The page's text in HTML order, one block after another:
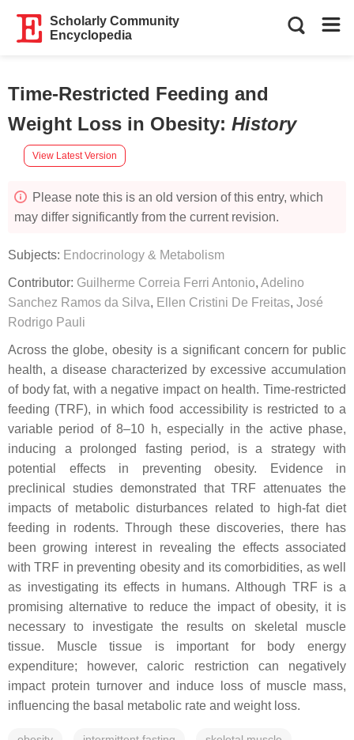
Scholarly Community
Encyclopedia
Time-Restricted Feeding and
Weight Loss in Obesity: History
View Latest Version
Please note this is an old version of this entry, which
may differ significantly from the current revision.
Subjects: Endocrinology & Metabolism
Contributor: Guilherme Correia Ferri Antonio, Adelino
Sanchez Ramos da Silva, Ellen Cristini De Freitas, José
Rodrigo Pauli
Across the globe, obesity is a significant concern for public
health, a disease characterized by excessive accumulation
of body fat, with a negative impact on health. Time-restricted
feeding (TRF), in which food accessibility is restricted to a
variable period of 8–10 h, especially in the active phase,
inducing a prolonged fasting period, is a strategy with
potential effects in preventing obesity. Evidence in
preclinical studies demonstrated that TRF attenuates the
impacts of metabolic disturbances related to high-fat diet
feeding in rodents. Through these discoveries, there has
been growing interest in revealing the effects associated
with TRF in preventing obesity and its comorbidities, as well
as investigating its effects in humans. Although TRF is a
promising alternative to reduce the impact of obesity, it is
necessary to investigate the results on skeletal muscle
tissue. Muscle tissue is important for body energy
expenditure; however, caloric restriction can negatively
impact protein turnover and induce loss of muscle mass,
influencing the basal metabolic rate and weight loss.